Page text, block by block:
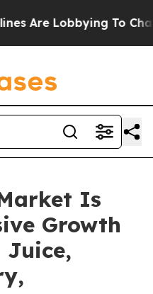
To Change
Is
Growth
Juice,